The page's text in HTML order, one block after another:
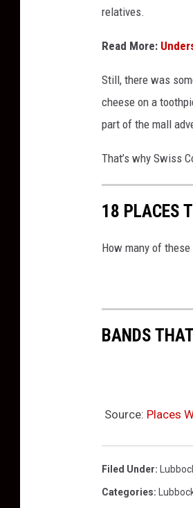
relatives.
Read More:
Still, there was
cheese on a
part of the mall
That’s why Swiss
18 PLACES
How many of
BANDS
Source: Places
Filed Under:
Categories: